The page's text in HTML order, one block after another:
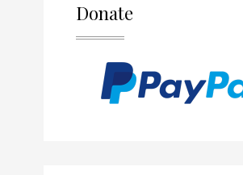
Donate